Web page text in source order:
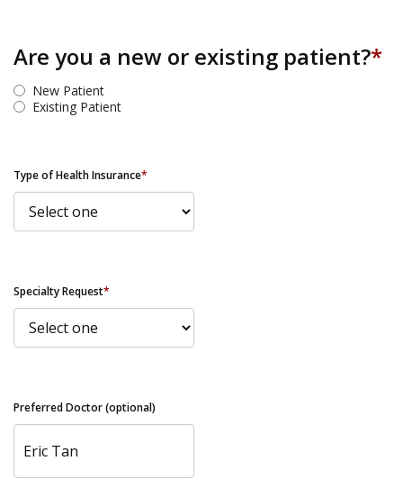
Are you a new or existing patient?*
New Patient
Existing Patient
Type of Health Insurance*
Specialty Request*
Preferred Doctor (optional)